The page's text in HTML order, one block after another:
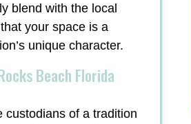
blend with the local
your space is a
unique character.
Beach Florida
custodians of a tradition